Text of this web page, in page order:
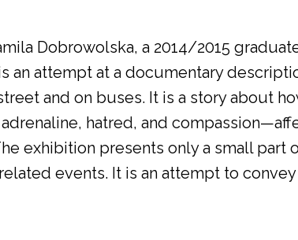
Dobrowolska, a 2014/2015
an attempt at a documentary
and on buses. It is a story about
hatred, and
exhibition presents only a small part
events. It is an attempt to